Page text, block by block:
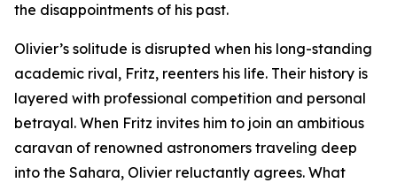
the disappointments of his past.
Olivier’s solitude is disrupted when his long-standing
academic rival, Fritz, reenters his life. Their history is
layered with professional competition and personal
betrayal. When Fritz invites him to join an ambitious
caravan of renowned astronomers traveling deep
into the Sahara, Olivier reluctantly agrees. What